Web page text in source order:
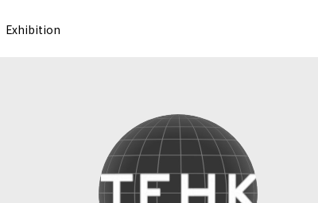
Exhibition